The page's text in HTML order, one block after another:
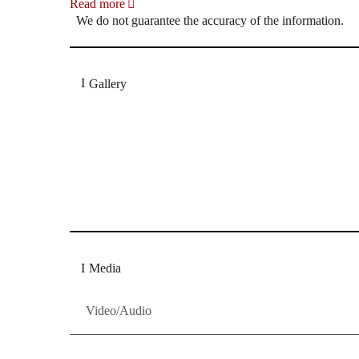
Read more
We do not guarantee the accuracy of the information.
Gallery
Media
Video/Audio